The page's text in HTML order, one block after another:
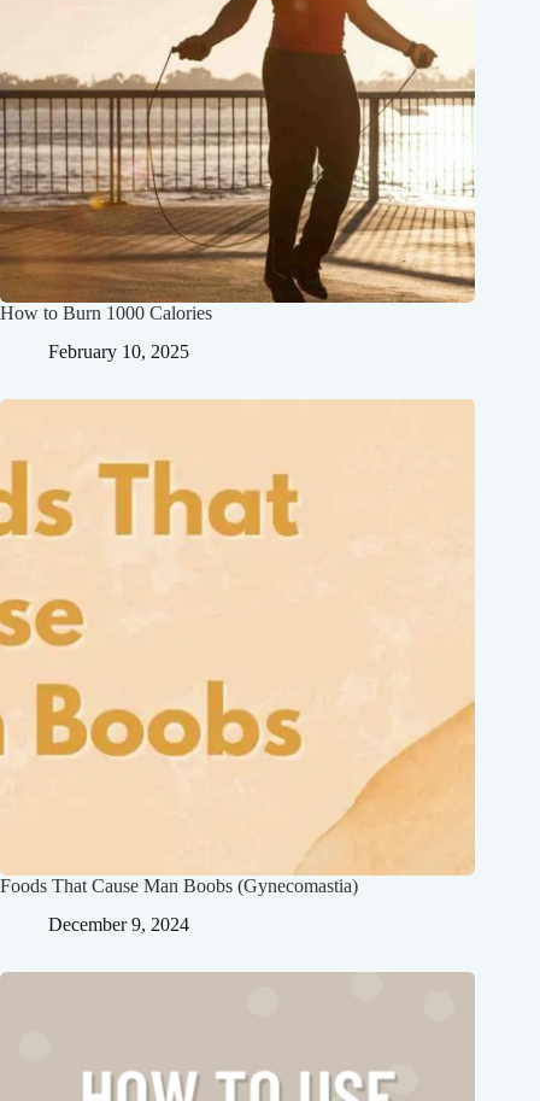
How to Burn 1000 Calories
February 10, 2025
Foods That Cause Man Boobs (Gynecomastia)
December 9, 2024